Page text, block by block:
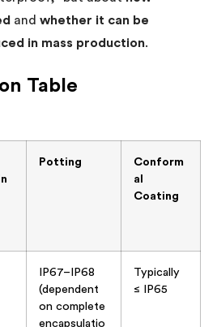
and whether it can be
in mass production.
Table
Potting
Conform
al
Coating
IP67–IP68
(dependent
on complete
encapsulatio
Typically
≤ IP65